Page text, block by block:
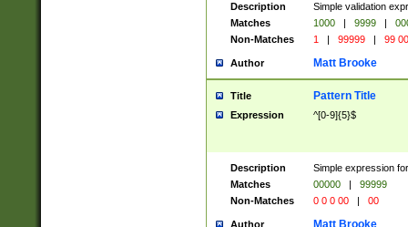
Description
Simple validation
Matches
1000 | 9999 |
Non-Matches
1 | 99999 | 99
Author Matt Brooke
Title Pattern Title
Expression ^[0-9]{5}$
Description
Simple expression
Matches
00000 |
99999
Non-Matches
0 0 0 00 | 00
Author Matt Brooke